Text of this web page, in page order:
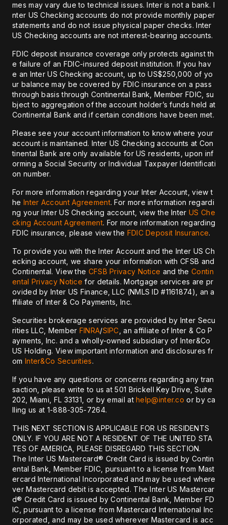
mes may vary due to technical issues. Inter is not a bank. I
nter US Checking accounts do not provide monthly paper
statements and do not issue physical paper checks. Inter
US Checking accounts are not interest-bearing accounts.
FDIC deposit insurance coverage only protects against th
e failure of an FDIC-insured deposit institution. If you hav
e an Inter US Checking account, up to US$250,000 of yo
ur balance may be covered by FDIC insurance on a pass
through basis through Continental Bank, Member FDIC, su
bject to aggregation of the account holder’s funds held at
Continental Bank and if certain conditions have been met.
Please see your account information to know where your
account is maintained. Inter US Checking accounts at Con
tinental Bank are only available for US residents, upon inf
orming a Social Security or Individual Taxpayer Identificati
on number.
For more information regarding your Inter Account, view t
he Inter Account Agreement. For more information regardi
ng your Inter US Checking account, view the Inter US Che
cking Account Agreement. For more information regarding
FDIC insurance, please view the FDIC Deposit Insurance.
To provide you with the Inter Account and the Inter US Ch
ecking account, we share your information with CFSB and
Continental. View the CFSB Privacy Notice and theContin
ental Privacy Notice for details. Mortgage services are pr
ovided by Inter US Finance, LLC (NMLS ID #1161874), an a
ffiliate of Inter & Co Payments, Inc.
Securities brokerage services are provided by Inter Secu
rities LLC, Member FINRA/SIPC , an affiliate of Inter & Co P
ayments, Inc. and a wholly-owned subsidiary of Inter&Co
US Holding. View important information and disclosures fr
om Inter&Co Securities.
If you have any questions or concerns regarding any tran
saction, please write to us at 501 Brickell Key Drive, Suite
202, Miami, FL 33131, or by email athelp@inter.co or by ca
lling us at 1-888-305-7264.
THIS NEXT SECTION IS APPLICABLE FOR US RESIDENTS
ONLY. IF YOU ARE NOT A RESIDENT OF THE UNITED STA
TES OF AMERICA, PLEASE DISREGARD THIS SECTION.
The Inter US Mastercard® Credit Card is issued by Contin
ental Bank, Member FDIC, pursuant to a license from Mast
ercard International Incorporated and may be used where
ver Mastercard debit is accepted. The Inter US Mastercar
d® Credit Card is issued by Continental Bank, Member FD
IC, pursuant to a license from Mastercard International Inc
orporated, and may be used wherever Mastercard is acc